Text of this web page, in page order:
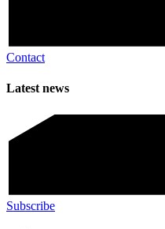
Contact
Latest news
Subscribe